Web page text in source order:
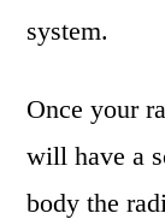
system.
Once your
will have a
body the